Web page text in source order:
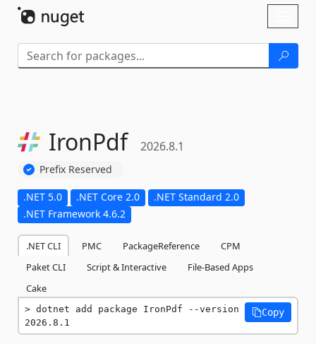
IronPdf 2026.8.1
Prefix Reserved
.NET 5.0 .NET Core 2.0
.NET Standard 2.0
.NET Framework 4.6.2
.NET CLI PMC PackageReference
CPM
Paket CLI
Script & Interactive
File-Based Apps
Cake
dotnet add package IronPdf --version
2026.8.1
Copy